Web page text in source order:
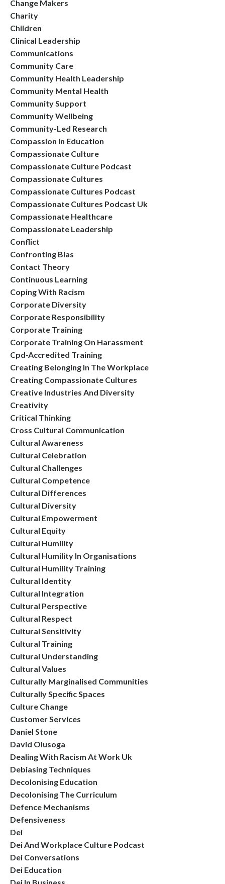
Change Makers
Charity
Children
Clinical Leadership
Communications
Community Care
Community Health Leadership
Community Mental Health
Community Support
Community Wellbeing
Community-Led Research
Compassion In Education
Compassionate Culture
Compassionate Culture Podcast
Compassionate Cultures
Compassionate Cultures Podcast
Compassionate Cultures Podcast Uk
Compassionate Healthcare
Compassionate Leadership
Conflict
Confronting Bias
Contact Theory
Continuous Learning
Coping With Racism
Corporate Diversity
Corporate Responsibility
Corporate Training
Corporate Training On Harassment
Cpd-Accredited Training
Creating Belonging In The Workplace
Creating Compassionate Cultures
Creative Industries And Diversity
Creativity
Critical Thinking
Cross Cultural Communication
Cultural Awareness
Cultural Celebration
Cultural Challenges
Cultural Competence
Cultural Differences
Cultural Diversity
Cultural Empowerment
Cultural Equity
Cultural Humility
Cultural Humility In Organisations
Cultural Humility Training
Cultural Identity
Cultural Integration
Cultural Perspective
Cultural Respect
Cultural Sensitivity
Cultural Training
Cultural Understanding
Cultural Values
Culturally Marginalised Communities
Culturally Specific Spaces
Culture Change
Customer Services
Daniel Stone
David Olusoga
Dealing With Racism At Work Uk
Debiasing Techniques
Decolonising Education
Decolonising The Curriculum
Defence Mechanisms
Defensiveness
Dei
Dei And Workplace Culture Podcast
Dei Conversations
Dei Education